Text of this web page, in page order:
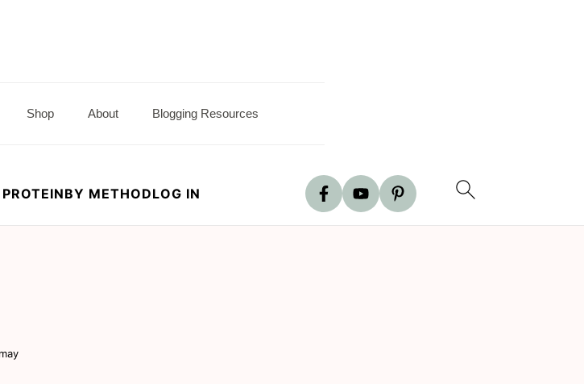
Shop About Blogging Resources
BY METHODLOG IN